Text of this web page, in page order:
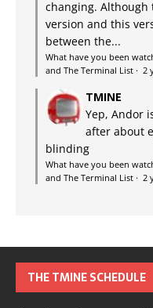
changing.
version and this
between the...
What have you been
and The Terminal List · 2
TMINE
Yep, Andor
after about
blinding
What have you been
and The Terminal List · 2
THE TMINE SCHEDULE